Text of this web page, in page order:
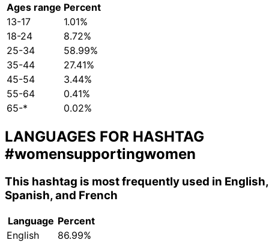
Ages range Percent
13-17
1.01%
18-24
8.72%
25-34
58.99%
35-44
27.41%
45-54
3.44%
55-64
0.41%
65-*
0.02%
LANGUAGES FOR HASHTAG
#womensupportingwomen
This hashtag is most frequently used in English,
Spanish, and French
Language Percent
English
86.99%